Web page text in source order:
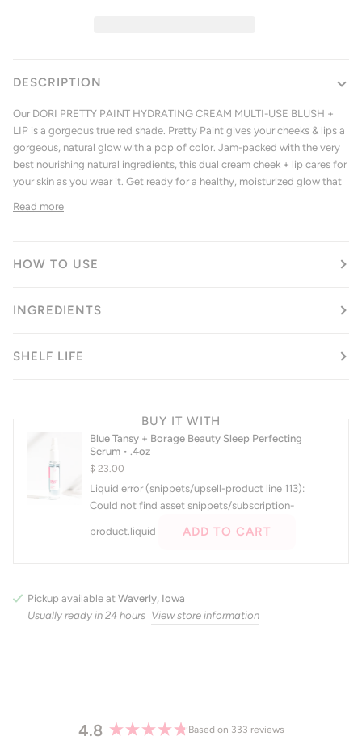
DESCRIPTION
Our DORI PRETTY PAINT HYDRATING CREAM MULTI-USE BLUSH +
LIP is a gorgeous true red shade. Pretty Paint gives your cheeks & lips a
gorgeous, natural glow with a pop of color. Jam-packed with the very
best nourishing natural ingredients, this dual cream cheek + lip cares for
your skin as you wear it. Get ready for a healthy, moisturized glow that
Read more
HOW TO USE
INGREDIENTS
SHELF LIFE
BUY IT WITH
Blue Tansy + Borage Beauty Sleep Perfecting
Serum • .4oz
$ 23.00
Liquid error (snippets/upsell-product line 113):
Could not find asset snippets/subscription-
product.liquid ADD TO CART
Pickup available at Waverly, Iowa
Usually ready in 24 hours View store information
4.8 Based on 333 reviews